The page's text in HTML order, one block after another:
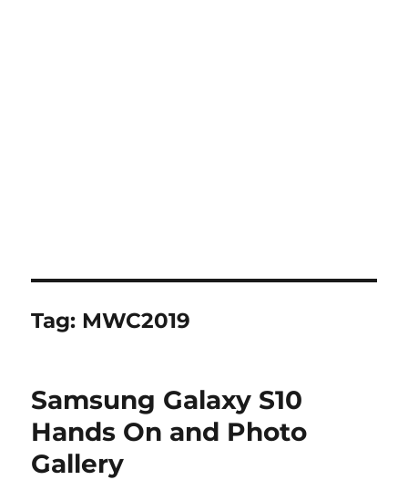
Tag: MWC2019
Samsung Galaxy S10
Hands On and Photo
Gallery